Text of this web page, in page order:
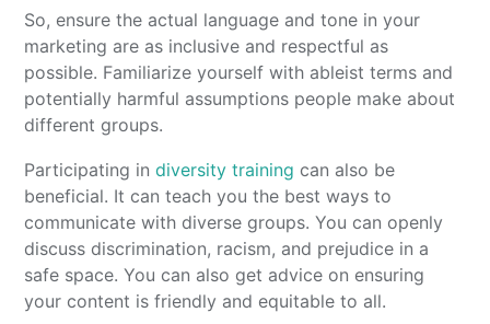
So, ensure the actual language and tone in your
marketing are as inclusive and respectful as
possible. Familiarize yourself with ableist terms and
potentially harmful assumptions people make about
different groups.
Participating indiversity training can also be
beneficial. It can teach you the best ways to
communicate with diverse groups. You can openly
discuss discrimination, racism, and prejudice in a
safe space. You can also get advice on ensuring
your content is friendly and equitable to all.